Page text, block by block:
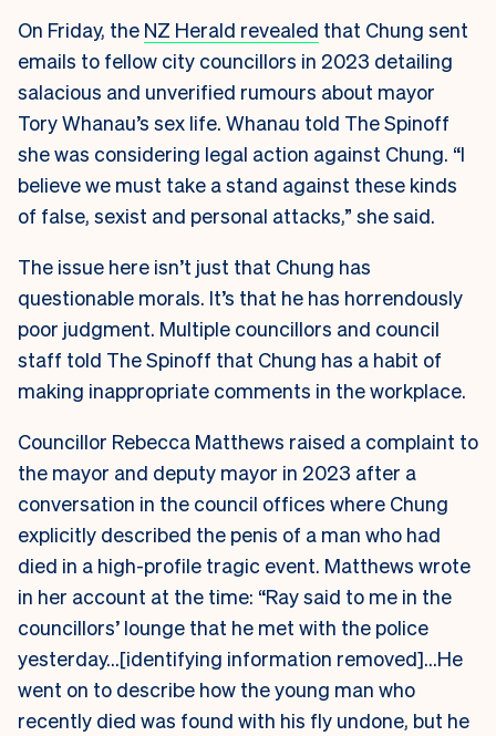
On Friday, the NZ Herald revealed that Chung sent
emails to fellow city councillors in 2023 detailing
salacious and unverified rumours about mayor
Tory Whanau’s sex life. Whanau told The Spinoff
she was considering legal action against Chung. “I
believe we must take a stand against these kinds
of false, sexist and personal attacks,” she said.
The issue here isn’t just that Chung has
questionable morals. It’s that he has horrendously
poor judgment. Multiple councillors and council
staff told The Spinoff that Chung has a habit of
making inappropriate comments in the workplace.
Councillor Rebecca Matthews raised a complaint to
the mayor and deputy mayor in 2023 after a
conversation in the council offices where Chung
explicitly described the penis of a man who had
died in a high-profile tragic event. Matthews wrote
in her account at the time: “Ray said to me in the
councillors’ lounge that he met with the police
yesterday…[identifying information removed]…He
went on to describe how the young man who
recently died was found with his fly undone, but he